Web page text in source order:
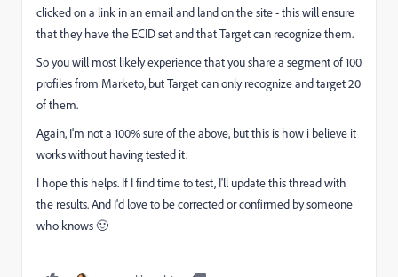
clicked on a link in an email and land on the site - this will ensure
that they have the ECID set and that Target can recognize them.
So you will most likely experience that you share a segment of 100
profiles from Marketo, but Target can only recognize and target 20
of them.
Again, I'm not a 100% sure of the above, but this is how i believe it
works without having tested it.
I hope this helps. If I find time to test, I'll update this thread with
the results. And I'd love to be corrected or confirmed by someone
who knows 🙂